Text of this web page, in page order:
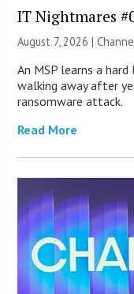
IT Nightmares
August 7, 2026 |
An MSP learns a
walking away after
ransomware attack.
Read More